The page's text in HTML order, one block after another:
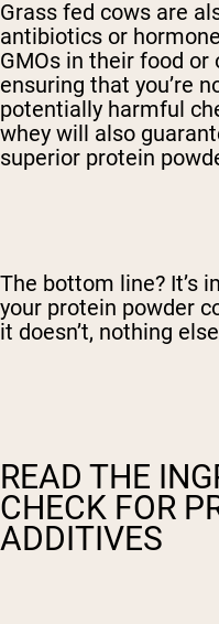
Grass fed cows are
antibiotics or
GMOs in their food
ensuring that you’re
potentially harmful
whey will also
superior protein
The bottom line? It’s
your protein powder
it doesn’t, nothing
READ THE
CHECK FOR
ADDITIVES